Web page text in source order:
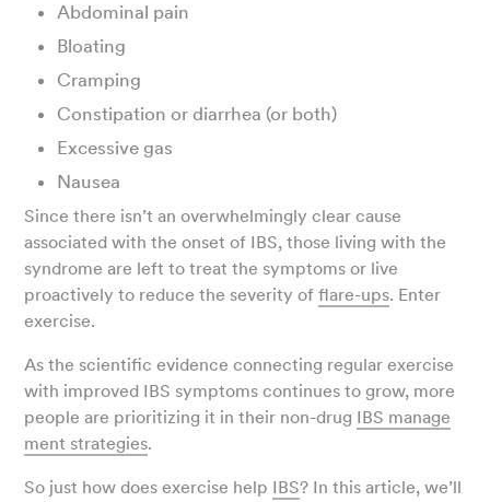
Abdominal pain
Bloating
Cramping
Constipation or diarrhea (or both)
Excessive gas
Nausea
Since there isn’t an overwhelmingly clear cause
associated with the onset of IBS, those living with the
syndrome are left to treat the symptoms or live
proactively to reduce the severity offlare-ups. Enter
exercise.
As the scientific evidence connecting regular exercise
with improved IBS symptoms continues to grow, more
people are prioritizing it in their non-drug IBS manage
ment strategies.
So just how does exercise help IBS? In this article, we’ll